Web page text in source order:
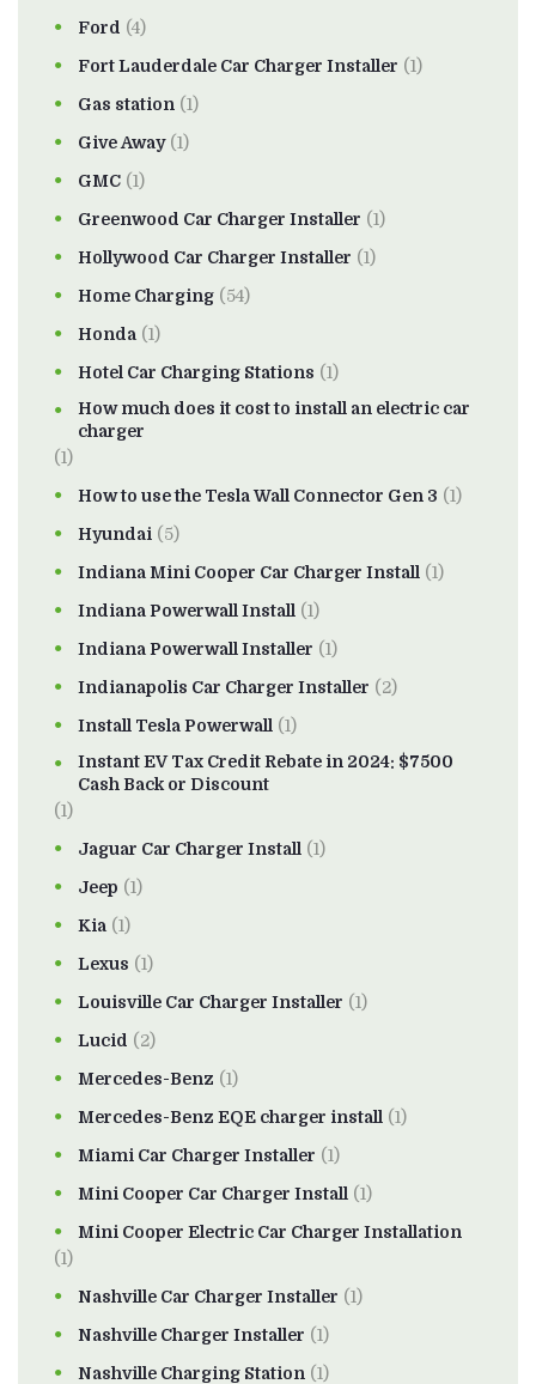
Ford (4)
Fort Lauderdale Car Charger Installer (1)
Gas station (1)
Give Away(1)
GMC (1)
Greenwood Car Charger Installer (1)
Hollywood Car Charger Installer (1)
Home Charging (54)
Honda (1)
Hotel Car Charging Stations (1)
How much does it cost to install an electric car
charger
(1)
How to use the Tesla Wall Connector Gen 3 (1)
Hyundai (5)
Indiana Mini Cooper Car Charger Install (1)
Indiana Powerwall Install (1)
Indiana Powerwall Installer (1)
Indianapolis Car Charger Installer (2)
Install Tesla Powerwall (1)
Instant EV Tax Credit Rebate in 2024: $7500
Cash Back or Discount
(1)
Jaguar Car Charger Install (1)
Jeep (1)
Kia (1)
Lexus (1)
Louisville Car Charger Installer (1)
Lucid (2)
Mercedes-Benz (1)
Mercedes-Benz EQE charger install (1)
Miami Car Charger Installer (1)
Mini Cooper Car Charger Install (1)
Mini Cooper Electric Car Charger Installation
(1)
Nashville Car Charger Installer (1)
Nashville Charger Installer (1)
Nashville Charging Station (1)